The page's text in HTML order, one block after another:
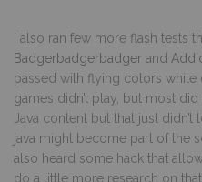
I also ran few more flash tests
Badgerbadgerbadger and
passed with flying colors
games didn’t play, but most
Java content but that just
java might become part of the
also heard some hack that
do a little more research on that.